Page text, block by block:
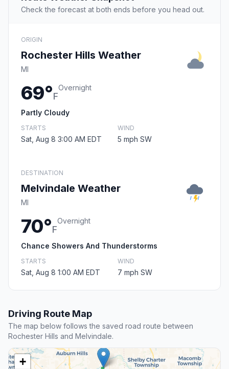
Check the forecast at both ends before you head out.
ORIGIN
Rochester Hills Weather
MI
69°F
Overnight
Partly Cloudy
STARTS
Sat, Aug 8 3:00 AM EDT
WIND
5 mph SW
DESTINATION
Melvindale Weather
MI
70°F
Overnight
Chance Showers And Thunderstorms
STARTS
Sat, Aug 8 1:00 AM EDT
WIND
7 mph SW
Driving Route Map
The map below follows the saved road route between
Rochester Hills and Melvindale.
+